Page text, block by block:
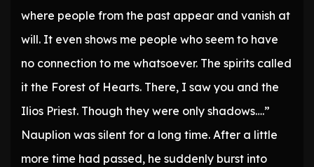
where people from the past appear and vanish at
will. It even shows me people who seem to have
no connection to me whatsoever. The spirits called
it the Forest of Hearts. There, I saw you and the
Ilios Priest. Though they were only shadows….”
Nauplion was silent for a long time. After a little
more time had passed, he suddenly burst into